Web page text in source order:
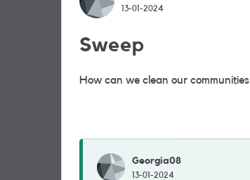
13-01-2024
Sweep
How can we clean our communities
Georgia08
13-01-2024